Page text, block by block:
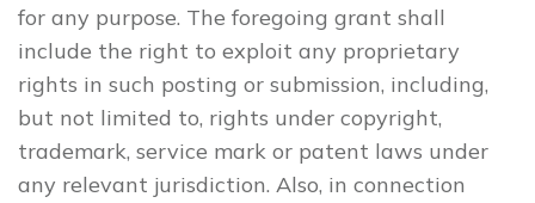
for any purpose. The foregoing grant shall
include the right to exploit any proprietary
rights in such posting or submission, including,
but not limited to, rights under copyright,
trademark, service mark or patent laws under
any relevant jurisdiction. Also, in connection